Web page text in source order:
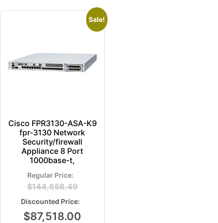
Sale!
Cisco FPR3130-ASA-K9
fpr-3130 Network
Security/firewall
Appliance 8 Port
1000base-t,
$144,658.49
$87,518.00